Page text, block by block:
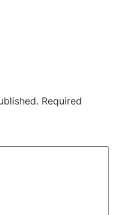
Required